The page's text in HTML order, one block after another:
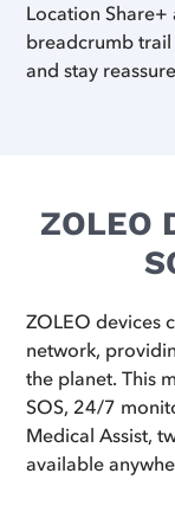
Location
breadcrumb
and stay
ZOLEO
ZOLEO devices
network,
the planet. This
SOS, 24/7
Medical Assist,
available